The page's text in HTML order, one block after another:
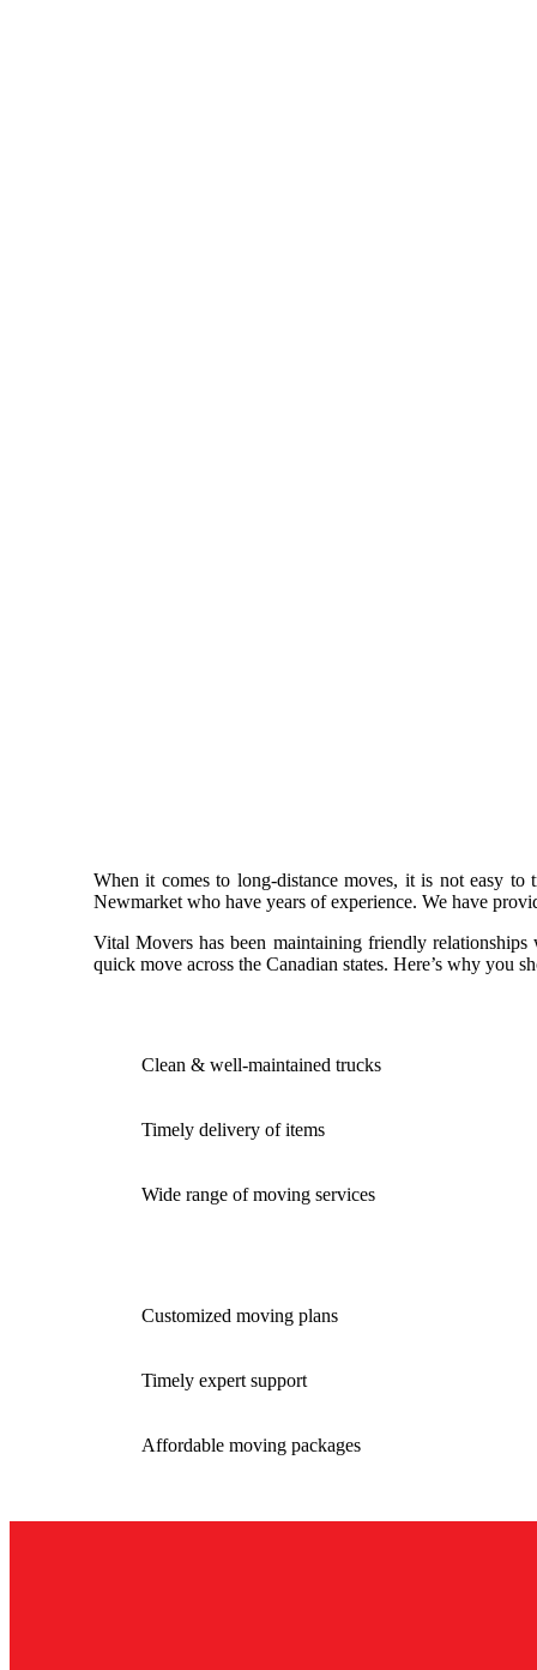
When it comes to long-distance moves, it is not easy to
Newmarket who have years of experience. We have
Vital Movers has been maintaining friendly
quick move across the Canadian states. Here’s why you
Clean & well-maintained trucks
Timely delivery of items
Wide range of moving services
Customized moving plans
Timely expert support
Affordable moving packages